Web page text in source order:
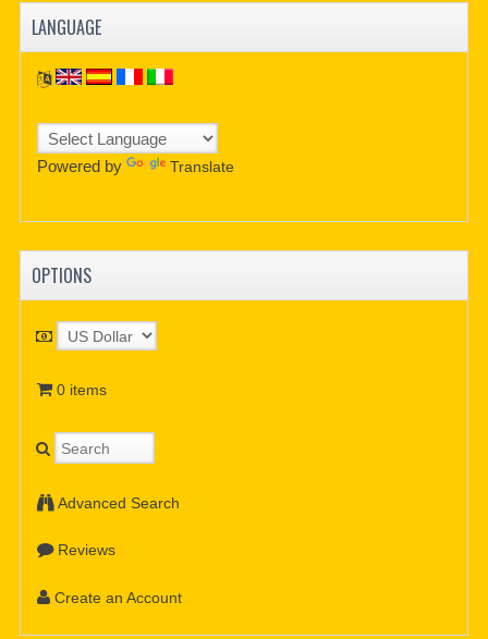
LANGUAGE
Powered by Translate
OPTIONS
0 items
Advanced Search
Reviews
Create an Account